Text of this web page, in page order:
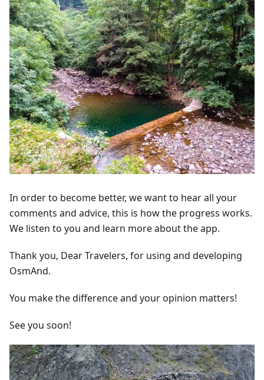
In order to become better, we want to hear all your
comments and advice, this is how the progress works.
We listen to you and learn more about the app.
Thank you, Dear Travelers, for using and developing
OsmAnd.
You make the difference and your opinion matters!
See you soon!